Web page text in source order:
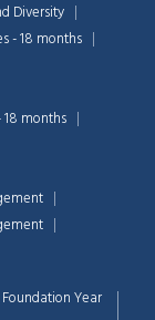
Diversity
- 18 months
months
Year